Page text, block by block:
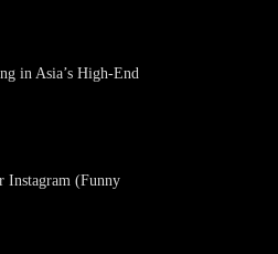
in Asia’s High-End
Instagram (Funny